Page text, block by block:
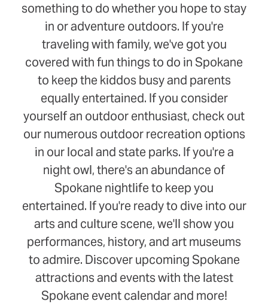
something to do whether you hope to stay
in or adventure outdoors. If you're
traveling with family, we've got you
covered with fun things to do in Spokane
to keep the kiddos busy and parents
equally entertained. If you consider
yourself an outdoor enthusiast, check out
our numerous outdoor recreation options
in our local and state parks. If you're a
night owl, there's an abundance of
Spokane nightlife to keep you
entertained. If you're ready to dive into our
arts and culture scene, we'll show you
performances, history, and art museums
to admire. Discover upcoming Spokane
attractions and events with the latest
Spokane event calendar and more!